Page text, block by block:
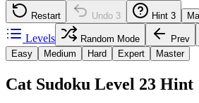
Restart Undo 3 Hint 3
Levels Random Mode Prev
Easy
Medium Hard Expert Master
Cat Sudoku Level 23 Hint